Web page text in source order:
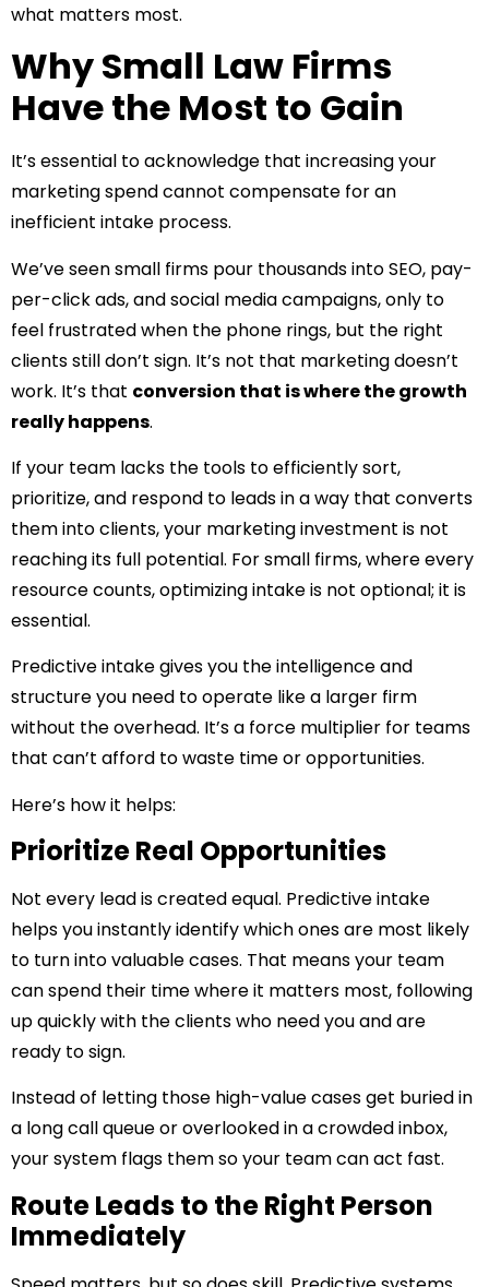
what matters most.
Why Small Law Firms
Have the Most to Gain
It’s essential to acknowledge that increasing your
marketing spend cannot compensate for an
inefficient intake process.
We’ve seen small firms pour thousands into SEO, pay-
per-click ads, and social media campaigns, only to
feel frustrated when the phone rings, but the right
clients still don’t sign. It’s not that marketing doesn’t
work. It’s that conversion that is where the growth
really happens.
If your team lacks the tools to efficiently sort,
prioritize, and respond to leads in a way that converts
them into clients, your marketing investment is not
reaching its full potential. For small firms, where every
resource counts, optimizing intake is not optional; it is
essential.
Predictive intake gives you the intelligence and
structure you need to operate like a larger firm
without the overhead. It’s a force multiplier for teams
that can’t afford to waste time or opportunities.
Here’s how it helps:
Prioritize Real Opportunities
Not every lead is created equal. Predictive intake
helps you instantly identify which ones are most likely
to turn into valuable cases. That means your team
can spend their time where it matters most, following
up quickly with the clients who need you and are
ready to sign.
Instead of letting those high-value cases get buried in
a long call queue or overlooked in a crowded inbox,
your system flags them so your team can act fast.
Route Leads to the Right Person
Immediately